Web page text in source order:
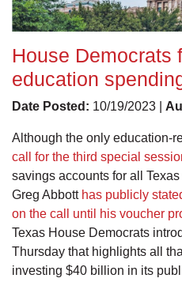
House Democrats
education
Date Posted: 10/19/2023 |
Although the only education-
call for the third special
savings accounts for all
Greg Abbott has publicly
on the call until his voucher
Texas House Democrats
Thursday that highlights all
investing $40 billion in its